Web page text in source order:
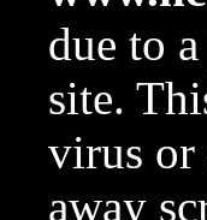
due to
site.
virus or
away